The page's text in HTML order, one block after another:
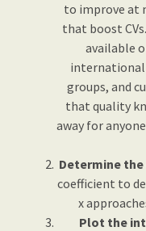
to improve at
that boost
available
international
groups, and
that quality
away for
Determine
coefficient to
x
Plot the